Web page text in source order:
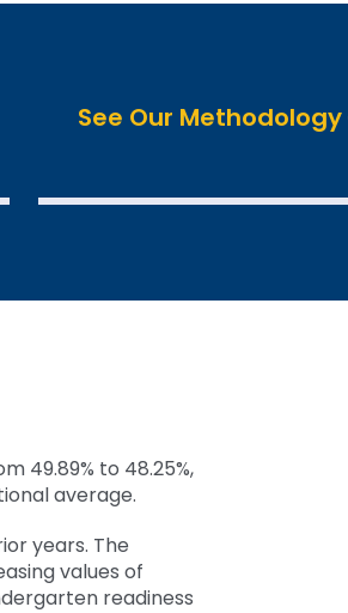
See Our Methodology
49.89% to 48.25%,
average.
years. The
values of
readiness